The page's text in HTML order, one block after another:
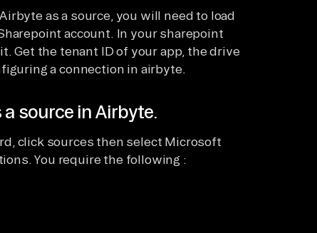
as a source, you will need to load
account. In your sharepoint
Get the tenant ID of your app, the drive
a connection in airbyte.
source in Airbyte.
click sources then select Microsoft
You require the following :